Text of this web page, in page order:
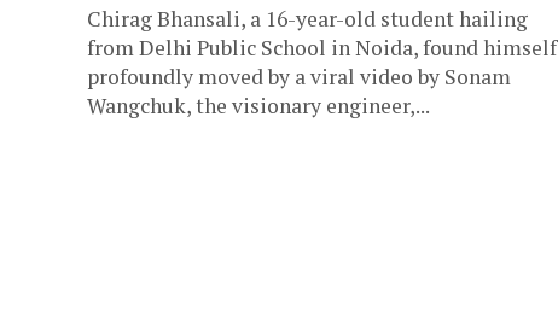
Chirag Bhansali, a 16-year-old student hailing
from Delhi Public School in Noida, found himself
profoundly moved by a viral video by Sonam
Wangchuk, the visionary engineer,...